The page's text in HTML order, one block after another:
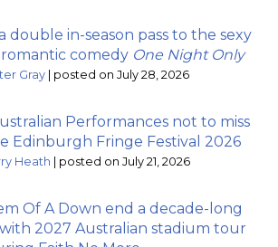
double in-season pass to the sexy
comedy One Night Only
Gray | posted on July 28, 2026
Performances not to miss
Edinburgh Fringe Festival 2026
Heath | posted on July 21, 2026
Of A Down end a decade-long
2027 Australian stadium tour